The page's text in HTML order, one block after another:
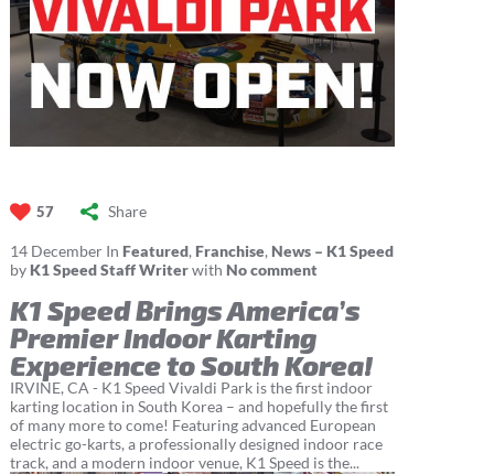
57 Share
14 DecemberIn Featured, Franchise, News – K1 Speed
by K1 Speed Staff Writerwith No comment
K1 Speed Brings America’s
Premier Indoor Karting
Experience to South Korea!
IRVINE, CA - K1 Speed Vivaldi Park is the first indoor
karting location in South Korea – and hopefully the first
of many more to come! Featuring advanced European
electric go-karts, a professionally designed indoor race
track, and a modern indoor venue, K1 Speed is the...